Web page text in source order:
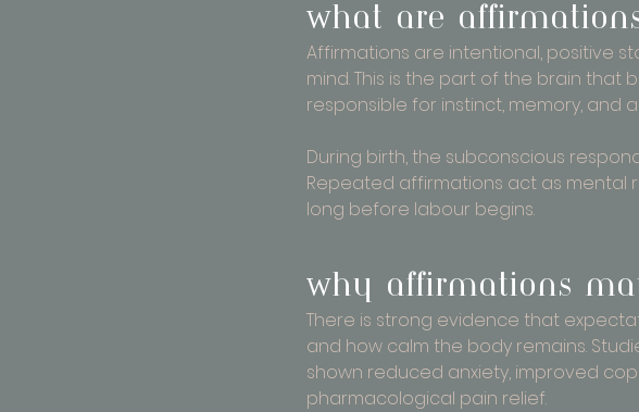
What are
Affirmations are intentional, positive
mind. This is the part of the brain
responsible for instinct, memory, and
During birth, the subconscious
Repeated affirmations act as mental
long before labour begins.
Why affirmations
There is strong evidence that
and how calm the body remains.
shown reduced anxiety, improved
pharmacological pain relief.